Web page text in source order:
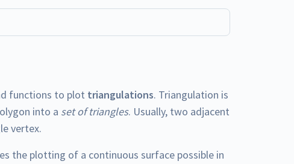
functions to plot triangulations. Triangulation is
into a set of triangles. Usually, two adjacent
vertex.
the plotting of a continuous surface possible in